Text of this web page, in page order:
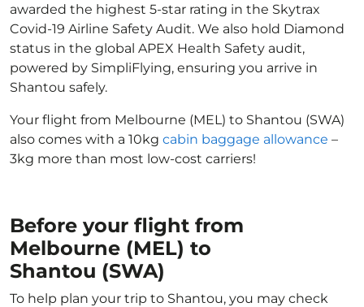
awarded the highest 5-star rating in the Skytrax
Covid-19 Airline Safety Audit. We also hold Diamond
status in the global APEX Health Safety audit,
powered by SimpliFlying, ensuring you arrive in
Shantou safely.
Your flight from Melbourne (MEL) to Shantou (SWA)
also comes with a 10kg cabin baggage allowance –
3kg more than most low-cost carriers!
Before your flight from
Melbourne (MEL) to
Shantou (SWA)
To help plan your trip to Shantou, you may check